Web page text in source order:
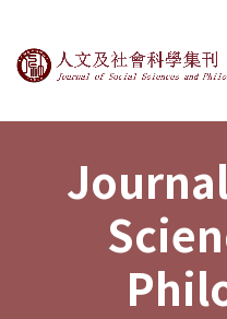
Journal of